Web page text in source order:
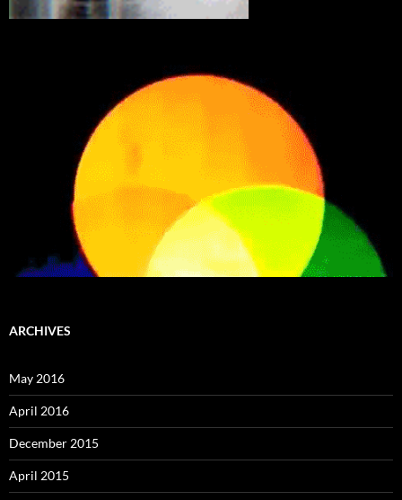
ARCHIVES
May 2016
April 2016
December 2015
April 2015